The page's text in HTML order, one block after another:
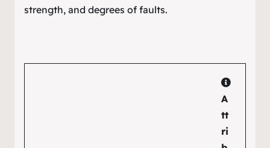
strength, and degrees of faults.
A
tt
ri